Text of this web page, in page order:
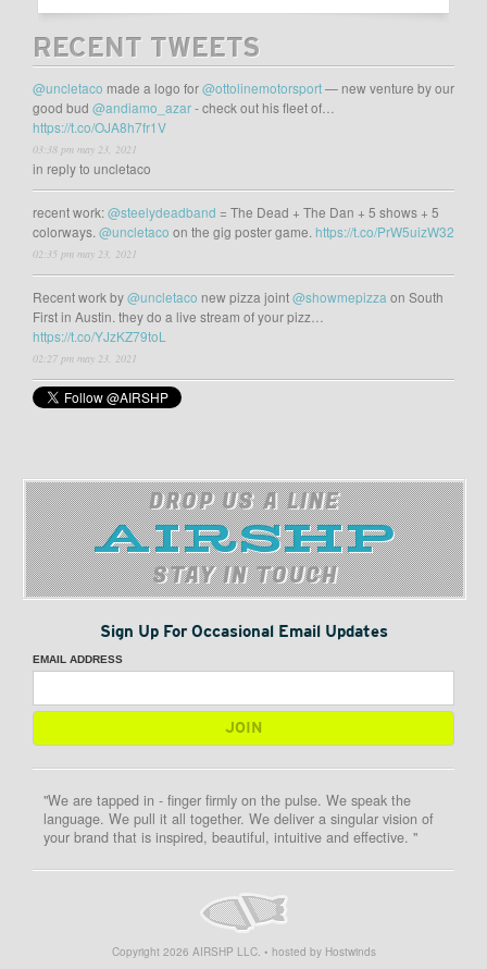
RECENT TWEETS
@uncletaco made a logo for@ottolinemotorsport— new venture by our
good bud @andiamo_azar- check out his fleet of…
https://t.co/OJA8h7fr1V
03:38 pm may 23, 2021
in reply to uncletaco
recent work:@steelydeadband = The Dead + The Dan + 5 shows + 5
colorways. @uncletaco on the gig poster game. https://t.co/PrW5uizW32
02:35 pm may 23, 2021
Recent work by@uncletaco new pizza joint@showmepizza on South
First in Austin. they do a live stream of your pizz…
https://t.co/YJzKZ79toL
02:27 pm may 23, 2021
DROP US A LINE
STAY IN TOUCH
Sign Up For Occasional Email Updates
EMAIL ADDRESS
"We are tapped in - finger firmly on the pulse. We speak the
language. We pull it all together. We deliver a singular vision of
your brand that is inspired, beautiful, intuitive and effective. "
Copyright 2026 AIRSHP LLC. • hosted by Hostwinds